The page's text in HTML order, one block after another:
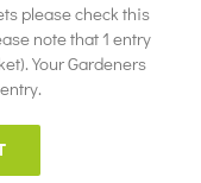
please check this
note that 1 entry
Your Gardeners